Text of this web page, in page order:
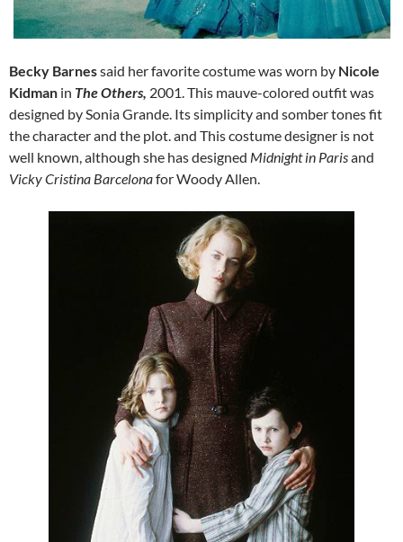
Becky Barnessaid her favorite costume was worn by Nicole
Kidman in The Others, 2001.This mauve-colored outfit was
designed by Sonia Grande. Its simplicity and somber tones fit
the character and the plot. and This costume designer is not
well known, although she has designed Midnight in Parisand
Vicky Cristina Barcelonafor Woody Allen.